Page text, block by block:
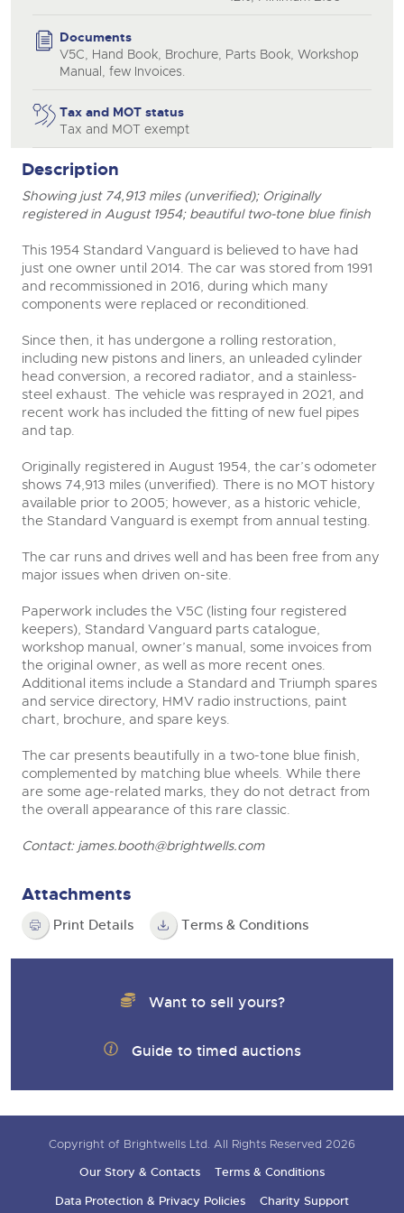
Documents
V5C, Hand Book, Brochure, Parts Book, Workshop
Manual, few Invoices.
Tax and MOT status
Tax and MOT exempt
Description
Showing just 74,913 miles (unverified); Originally
registered in August 1954; beautiful two-tone blue finish
This 1954 Standard Vanguard is believed to have had
just one owner until 2014. The car was stored from 1991
and recommissioned in 2016, during which many
components were replaced or reconditioned.
Since then, it has undergone a rolling restoration,
including new pistons and liners, an unleaded cylinder
head conversion, a recored radiator, and a stainless-
steel exhaust. The vehicle was resprayed in 2021, and
recent work has included the fitting of new fuel pipes
and tap.
Originally registered in August 1954, the car’s odometer
shows 74,913 miles (unverified). There is no MOT history
available prior to 2005; however, as a historic vehicle,
the Standard Vanguard is exempt from annual testing.
The car runs and drives well and has been free from any
major issues when driven on-site.
Paperwork includes the V5C (listing four registered
keepers), Standard Vanguard parts catalogue,
workshop manual, owner’s manual, some invoices from
the original owner, as well as more recent ones.
Additional items include a Standard and Triumph spares
and service directory, HMV radio instructions, paint
chart, brochure, and spare keys.
The car presents beautifully in a two-tone blue finish,
complemented by matching blue wheels. While there
are some age-related marks, they do not detract from
the overall appearance of this rare classic.
Contact: james.booth@brightwells.com
Attachments
Print Details Terms & Conditions
Want to sell yours?
Guide to timed auctions
Copyright of Brightwells Ltd. All Rights Reserved 2026
Our Story & Contacts
Terms & Conditions
Data Protection & Privacy Policies
Charity Support